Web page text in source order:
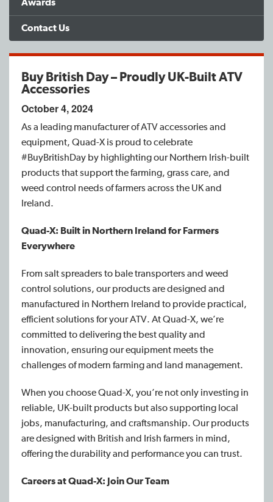
Awards
Contact Us
Buy British Day – Proudly UK-Built ATV
Accessories
October 4, 2024
As a leading manufacturer of ATV accessories and
equipment, Quad-X is proud to celebrate
#BuyBritishDay by highlighting our Northern Irish-built
products that support the farming, grass care, and
weed control needs of farmers across the UK and
Ireland.
Quad-X: Built in Northern Ireland for Farmers
Everywhere
From salt spreaders to bale transporters and weed
control solutions, our products are designed and
manufactured in Northern Ireland to provide practical,
efficient solutions for your ATV. At Quad-X, we’re
committed to delivering the best quality and
innovation, ensuring our equipment meets the
challenges of modern farming and land management.
When you choose Quad-X, you’re not only investing in
reliable, UK-built products but also supporting local
jobs, manufacturing, and craftsmanship. Our products
are designed with British and Irish farmers in mind,
offering the durability and performance you can trust.
Careers at Quad-X: Join Our Team